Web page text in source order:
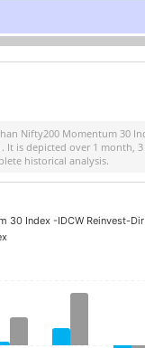
Nifty200 Momentum 30
. It is depicted over 1 month,
historical analysis.
30 Index -IDCW Reinvest-